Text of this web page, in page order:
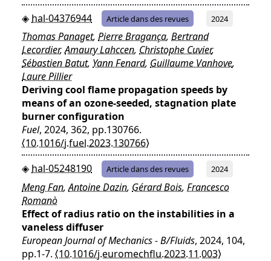
hal-04376944
Article dans des revues 2024
Thomas Panaget, Pierre Bragança, Bertrand
Lecordier,Amaury Lahccen, Christophe Cuvier,
Sébastien Batut, Yann Fenard, Guillaume Vanhove,
Laure Pillier
Deriving cool flame propagation speeds by
means of an ozone-seeded, stagnation plate
burner configuration
Fuel, 2024, 362, pp.130766.
⟨10.1016/j.fuel.2023.130766⟩
hal-05248190
Article dans des revues 2024
Meng Fan,Antoine Dazin, Gérard Bois, Francesco
Romanò
Effect of radius ratio on the instabilities in a
vaneless diffuser
European Journal of Mechanics - B/Fluids, 2024, 104,
pp.1-7. ⟨10.1016/j.euromechflu.2023.11.003⟩